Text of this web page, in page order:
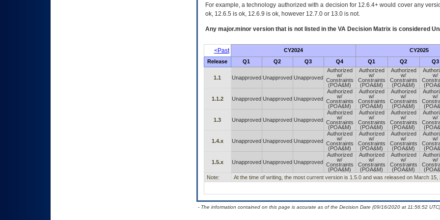
For example, a technology authorized with a decision for 12.6.4+ would cover any
ok, 12.6.5 is ok, 12.6.9 is ok, however 12.7.0 or 13.0 is not.
Any major.minor version that is not listed in the VADecision Matrix is considered
<Past CY2024 CY2025
Release Q1 Q2 Q3 Q4 Q1 Q2 Q3
1.1 Unapproved Unapproved Unapproved
Authorized
w/
Constraints
(POA&M)
Authorized
w/
Constraints
(POA&M)
Authorized
w/
Constraints
(POA&M)
w/
1.1.2 Unapproved Unapproved Unapproved
Authorized
w/
Constraints
(POA&M)
Authorized
w/
Constraints
(POA&M)
Authorized
w/
Constraints
(POA&M)
w/
1.3 Unapproved Unapproved Unapproved
Authorized
w/
Constraints
(POA&M)
Authorized
w/
Constraints
(POA&M)
Authorized
w/
Constraints
(POA&M)
w/
1.4.x Unapproved Unapproved Unapproved
Authorized
w/
Constraints
(POA&M)
Authorized
w/
Constraints
(POA&M)
Authorized
w/
Constraints
(POA&M)
w/
1.5.x Unapproved Unapproved Unapproved
Authorized
w/
Constraints
(POA&M)
Authorized
w/
Constraints
(POA&M)
Authorized
w/
Constraints
(POA&M)
w/
Note: At the time of writing, the most current version is 1.5.0 and was released on March 15,
- The information contained on this page is accurate as of the Decision Date (09/16/2020 at 11:56:52 UTC).